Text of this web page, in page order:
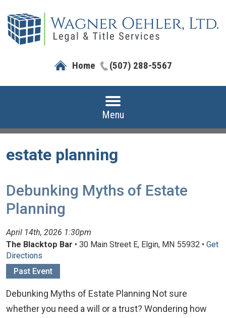
Home (507) 288-5567
Menu
estate planning
Debunking Myths of Estate
Planning
April 14th, 2026 1:30pm
The Blacktop Bar • 30 Main Street E, Elgin, MN 55932 • Get
Directions
Past Event
Debunking Myths of Estate Planning Not sure
whether you need a will or a trust? Wondering how